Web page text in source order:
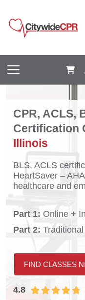
CPR, ACLS,
Certification
Illinois
BLS, ACLS
HeartSaver –
healthcare and
Part 1: Online +
Part 2:
FIND CLASSES
4.8